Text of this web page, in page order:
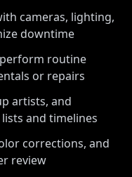
cameras, lighting,
downtime
routine
or repairs
artists, and
and timelines
corrections, and
review